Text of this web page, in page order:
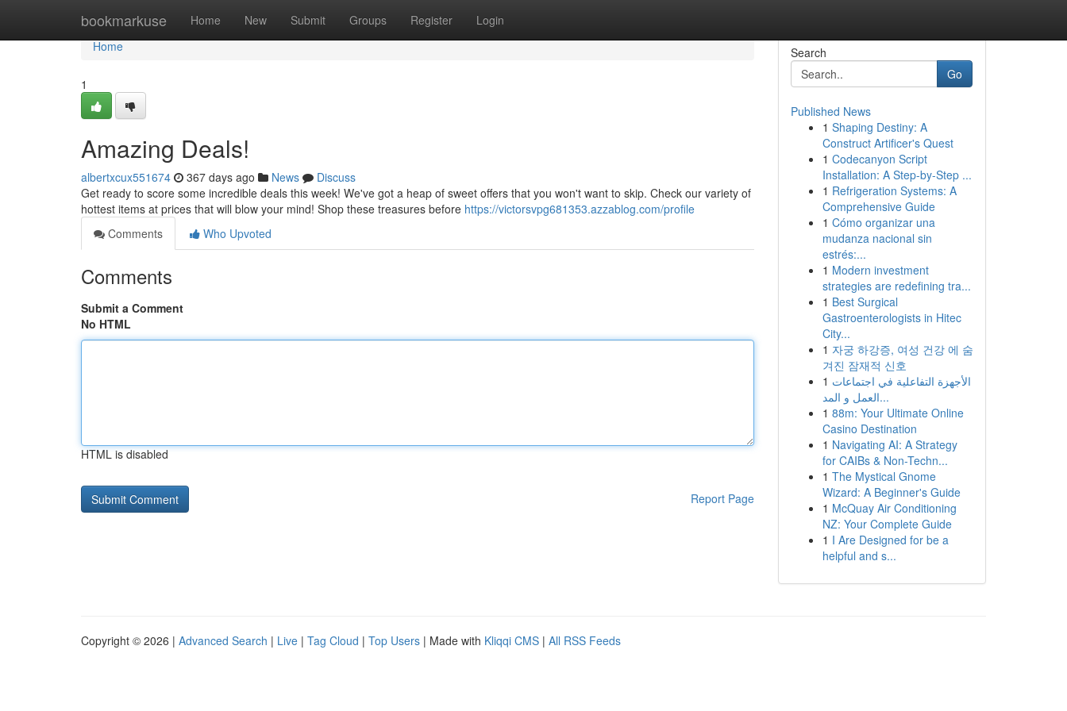
bookmarkuse Home New Submit Groups Register Login
Home
Home
1
Amazing Deals!
albertxcux551674 367 days ago News
Discuss
Get ready to score some incredible deals this week! We've got a heap of sweet offers that you won't want to skip. Check our variety of
hottest items at prices that will blow your mind! Shop these treasures before https://victorsvpg681353.azzablog.com/profile
Comments
Who Upvoted
Comments
Submit a Comment
No HTML
HTML is disabled
Report Page
Search
Go
Published News
1 Shaping Destiny: A
Construct Artificer's Quest
1 Codecanyon Script
Installation: A Step-by-Step ...
1 Refrigeration Systems: A
Comprehensive Guide
1 Cómo organizar una
mudanza nacional sin
estrés:...
1 Modern investment
strategies are redefining tra...
1 Best Surgical
Gastroenterologists in Hitec
City...
1 자궁 하강증, 여성 건강 에 숨
겨진 잠재적 신호
1 الأجهزة التفاعلية في اجتماعات
العمل و المد...
1 88m: Your Ultimate Online
Casino Destination
1 Navigating AI: A Strategy
for CAIBs & Non-Techn...
1 The Mystical Gnome
Wizard: A Beginner's Guide
1 McQuay Air Conditioning
NZ: Your Complete Guide
1 I Are Designed for be a
helpful and s...
Copyright © 2026 | Advanced Search | Live | Tag Cloud | Top Users | Made with Kliqqi CMS | All RSS Feeds